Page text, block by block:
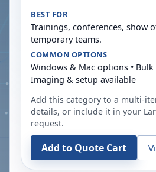
BEST FOR
Trainings, conferences, show
temporary teams.
COMMON OPTIONS
Windows & Mac options •
Imaging & setup available
Add this category to a multi-
details, or include it in your
request.
Add to Quote Cart